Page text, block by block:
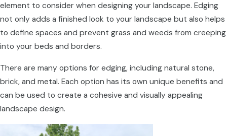
element to consider when designing your landscape. Edging
not only adds a finished look to your landscape but also helps
to define spaces and prevent grass and weeds from creeping
into your beds and borders.
There are many options for edging, including natural stone,
brick, and metal. Each option has its own unique benefits and
can be used to create a cohesive and visually appealing
landscape design.